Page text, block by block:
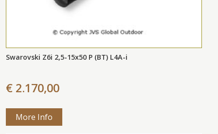
Swarovski Z6i 2,5-15x50 P (BT) L4A-i
€ 2.170,00
More Info